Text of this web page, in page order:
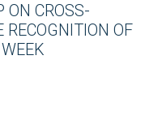
ON CROSS-
RECOGNITION OF